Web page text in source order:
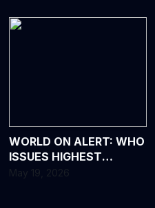
America's Future
WORLD ON ALERT: WHO
ISSUES HIGHEST
WARNING OVER DEADLY
May 19, 2026